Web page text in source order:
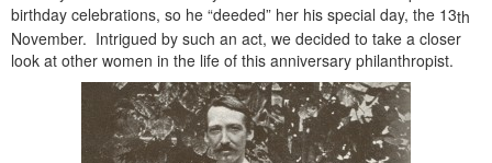
birthday celebrations, so he “deeded” her his special day, the 13th
November. Intrigued by such an act, we decided to take a closer
look at other women in the life of this anniversary philanthropist.